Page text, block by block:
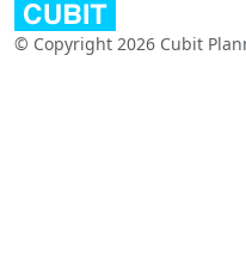
© Copyright 2026 Cubit